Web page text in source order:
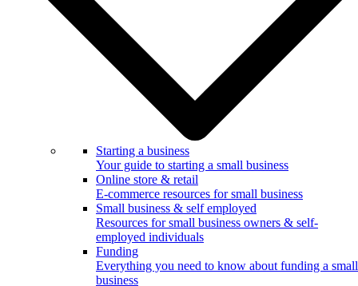
Starting a business
Your guide to starting a small business
Online store & retail
E-commerce resources for small business
Small business & self employed
Resources for small business owners & self-
employed individuals
Funding
Everything you need to know about funding a small
business